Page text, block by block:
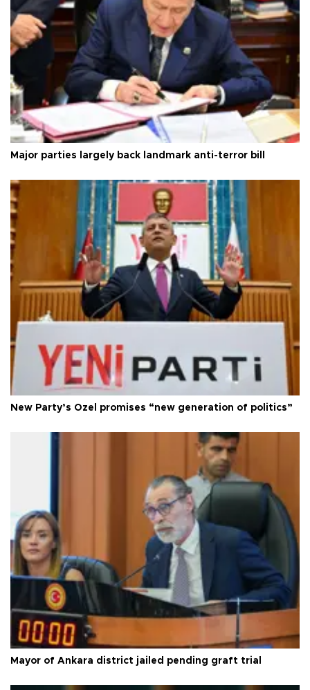
Major parties largely back landmark anti-terror bill
New Party’s Özel promises “new generation of politics”
Mayor of Ankara district jailed pending graft trial